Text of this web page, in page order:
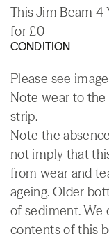
This Jim Beam 4
for £0
CONDITION
Please see
Note wear to the
strip.
Note the
not imply that
from wear and
ageing. Older
of sediment. We
contents of this